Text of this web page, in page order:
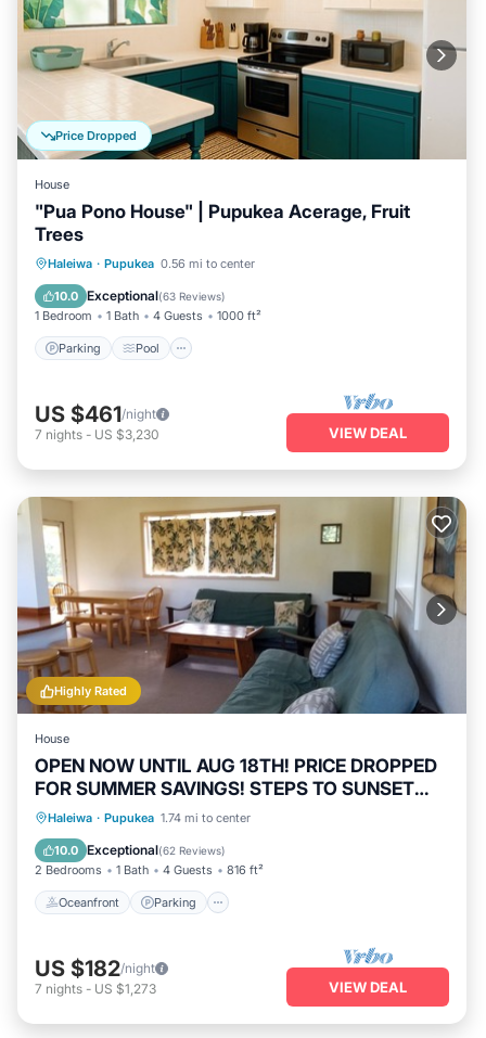
Price Dropped
House
"Pua Pono House" | Pupukea Acerage, Fruit
Trees
Haleiwa · Pupukea 0.56 mi to center
10.0 Exceptional(63 Reviews)
1 Bedroom 1 Bath 4 Guests 1000 ft²
Parking Pool
Parking Pool
Kitchen
US $461/night
7 nights - US $3,230 VIEW DEAL
Highly Rated
House
OPEN NOW UNTIL AUG 18TH! PRICE DROPPED
FOR SUMMER SAVINGS! STEPS TO SUNSET
BEACH
Haleiwa · Pupukea 1.74 mi to center
10.0 Exceptional(62 Reviews)
2 Bedrooms 1 Bath 4 Guests 816 ft²
Oceanfront Parking
Oceanfront Parking
Balcony/Terrace
US $182/night
7 nights - US $1,273 VIEW DEAL